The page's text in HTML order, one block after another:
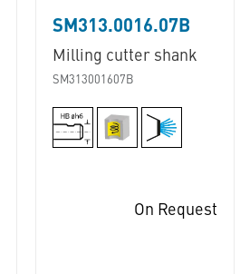
SM313.0016.07B
Milling cutter shank
SM313001607B
On Request